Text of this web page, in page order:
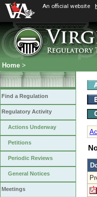
An official website
Home >
Find a Regulation
Regulatory Activity
Actions Underway
Petitions
Periodic Reviews
General Notices
Meetings